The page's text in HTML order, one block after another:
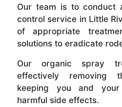
Our team is to conduct
control service in Little
of appropriate
solutions to eradicate
Our organic spray
effectively removing
keeping you and
harmful side effects.